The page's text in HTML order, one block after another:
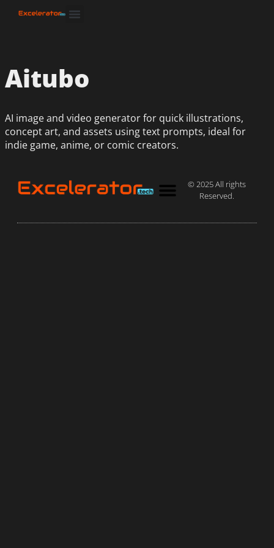
Aitubo
AI image and video generator for quick illustrations,
concept art, and assets using text prompts, ideal for
indie game, anime, or comic creators.
© 2025 All rights
Reserved.